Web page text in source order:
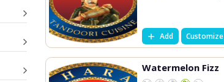
Add Customize
Watermelon Fizz